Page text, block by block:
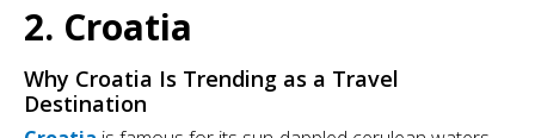
2. Croatia
Why Croatia Is Trending as a Travel
Destination